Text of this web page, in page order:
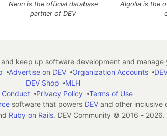
Neon is the official database
partner of DEV
Algolia is the
keep up software development and manage
Advertise on DEV Organization Accounts
DEV Shop
MLH
Conduct
Privacy Policy
Terms of Use
software that powers DEVand other inclusive
Ruby on Rails. DEV Community © 2016 - 2026.